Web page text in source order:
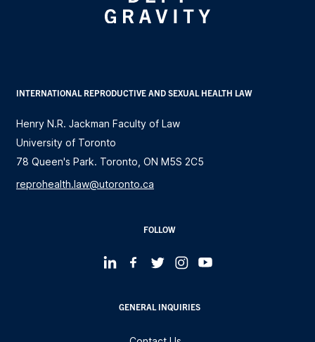
INTERNATIONAL REPRODUCTIVE AND SEXUAL HEALTH LAW
Henry N.R. Jackman Faculty of Law
University of Toronto
78 Queen's Park. Toronto, ON M5S 2C5
reprohealth.law@utoronto.ca
FOLLOW
GENERAL INQUIRIES